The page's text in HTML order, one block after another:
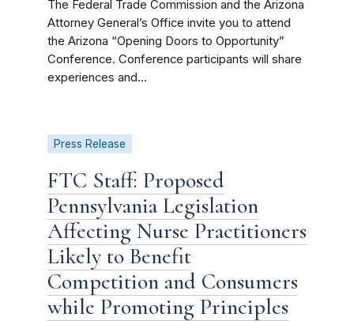
The Federal Trade Commission and the Arizona
Attorney General’s Office invite you to attend
the Arizona “Opening Doors to Opportunity”
Conference. Conference participants will share
experiences and...
Press Release
FTC Staff: Proposed
Pennsylvania Legislation
Affecting Nurse Practitioners
Likely to Benefit
Competition and Consumers
while Promoting Principles